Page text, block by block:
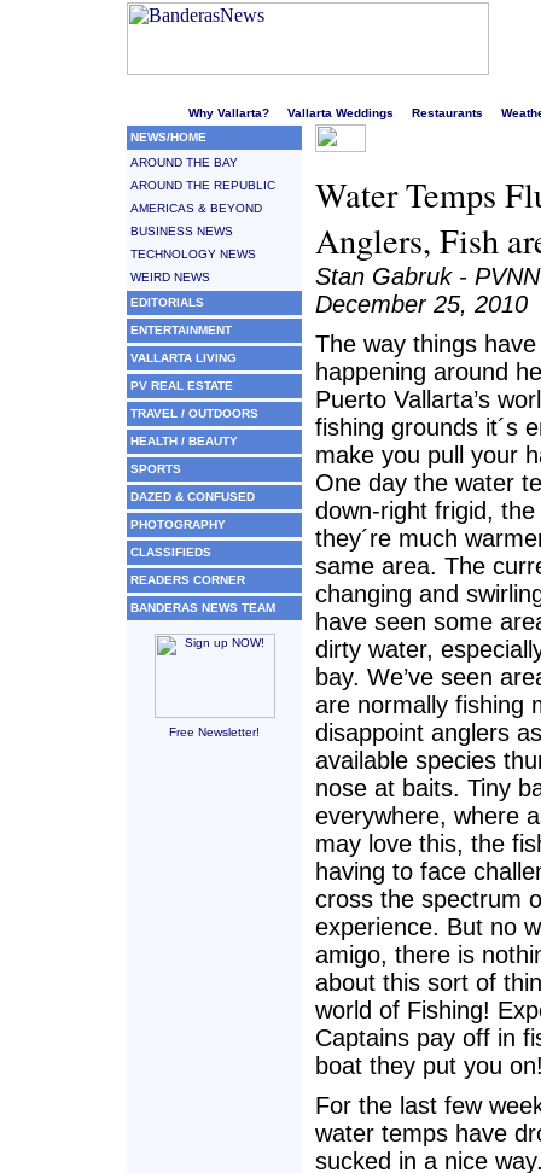
Why Vallarta? Vallarta Weddings Restaurants
NEWS/HOME
AROUND THE BAY
AROUND THE REPUBLIC
AMERICAS & BEYOND
BUSINESS NEWS
TECHNOLOGY NEWS
WEIRD NEWS
EDITORIALS
ENTERTAINMENT
VALLARTA LIVING
PV REAL ESTATE
TRAVEL / OUTDOORS
HEALTH / BEAUTY
SPORTS
DAZED & CONFUSED
PHOTOGRAPHY
CLASSIFIEDS
READERS CORNER
BANDERAS NEWS TEAM
Free Newsletter!
Water Temps
Anglers, Fish
Stan Gabruk - PVNN
December 25, 2010
The way things
happening around
Puerto Vallarta’s
fishing grounds it´s
make you pull your
One day the water
down-right frigid,
they´re much
same area. The
changing and
have seen some
dirty water,
bay. We’ve seen
are normally fishing
disappoint anglers
available species
nose at baits. Tiny
everywhere, where
may love this, the
having to face
cross the spectrum
experience. But no
amigo, there is
about this sort of
world of Fishing!
Captains pay off in
boat they put you
For the last few
water temps have
sucked in a nice